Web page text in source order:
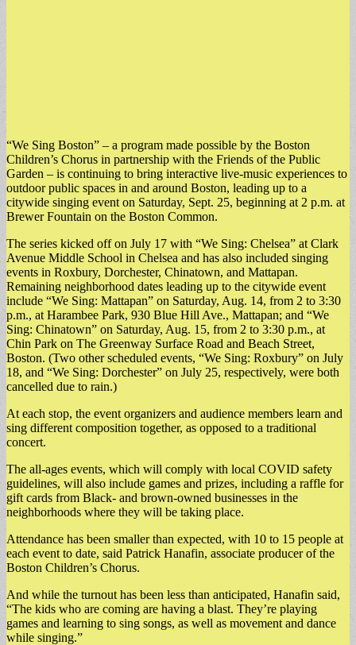
“We Sing Boston” – a program made possible by the Boston
Children’s Chorus in partnership with the Friends of the Public
Garden – is continuing to bring interactive live-music experiences to
outdoor public spaces in and around Boston, leading up to a
citywide singing event on Saturday, Sept. 25, beginning at 2 p.m. at
Brewer Fountain on the Boston Common.
The series kicked off on July 17 with “We Sing: Chelsea” at Clark
Avenue Middle School in Chelsea and has also included singing
events in Roxbury, Dorchester, Chinatown, and Mattapan.
Remaining neighborhood dates leading up to the citywide event
include “We Sing: Mattapan” on Saturday, Aug. 14, from 2 to 3:30
p.m., at Harambee Park, 930 Blue Hill Ave., Mattapan; and “We
Sing: Chinatown” on Saturday, Aug. 15, from 2 to 3:30 p.m., at
Chin Park on The Greenway Surface Road and Beach Street,
Boston. (Two other scheduled events, “We Sing: Roxbury” on July
18, and “We Sing: Dorchester” on July 25, respectively, were both
cancelled due to rain.)
At each stop, the event organizers and audience members learn and
sing different composition together, as opposed to a traditional
concert.
The all-ages events, which will comply with local COVID safety
guidelines, will also include games and prizes, including a raffle for
gift cards from Black- and brown-owned businesses in the
neighborhoods where they will be taking place.
Attendance has been smaller than expected, with 10 to 15 people at
each event to date, said Patrick Hanafin, associate producer of the
Boston Children’s Chorus.
And while the turnout has been less than anticipated, Hanafin said,
“The kids who are coming are having a blast. They’re playing
games and learning to sing songs, as well as movement and dance
while singing.”